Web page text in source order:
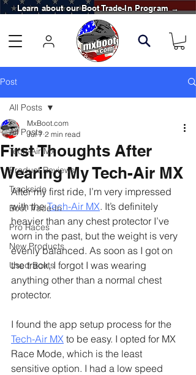
Learn about our Boot Trade-In Program →
Post
All Posts
Tech-Air Mx
Product Reviews
Trackside
Boot Trade-In
Pro Races
New Products
Used Boots
All Posts
First Thoughts After
Wearing My Tech-Air MX
MxBoot.com
Jul 7 2 min read
After my first ride, I’m very impressed
with the Tech-Air MX. It’s definitely
heavier than any chest protector I’ve
worn in the past, but the weight is very
evenly balanced. As soon as I got on
the track, I forgot I was wearing
anything other than a normal chest
protector.
I found the app setup process for the
Tech-Air MX to be easy. I opted for MX
Race Mode, which is the least
sensitive option. I had a low speed